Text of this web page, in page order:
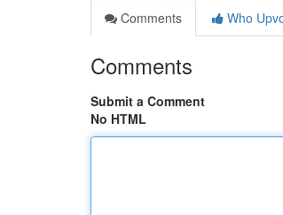
Comments
Who
Comments
Submit a Comment
No HTML